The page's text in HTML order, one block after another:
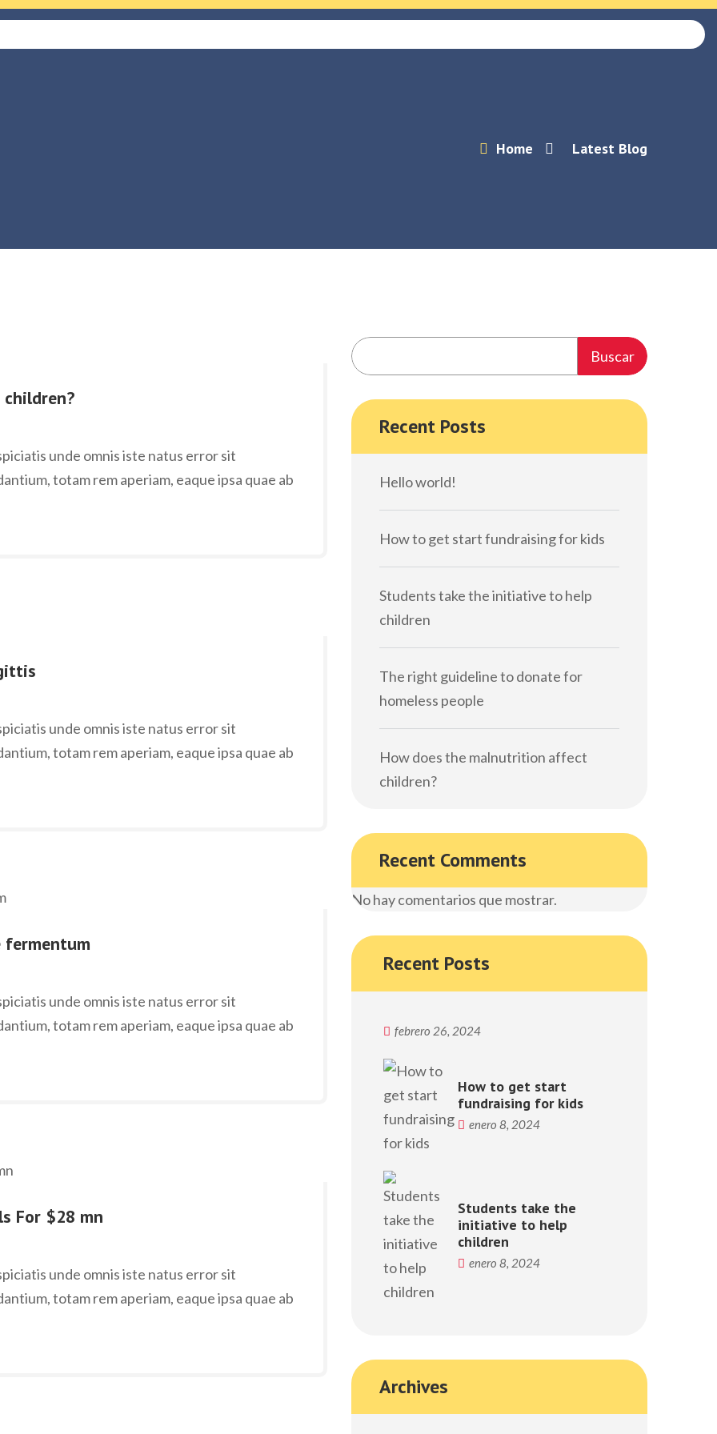
Home Latest Blog
unde omnis iste natus error sit
totam rem aperiam, eaque ipsa quae ab
unde omnis iste natus error sit
totam rem aperiam, eaque ipsa quae ab
fermentum
unde omnis iste natus error sit
totam rem aperiam, eaque ipsa quae ab
For $28 mn
unde omnis iste natus error sit
totam rem aperiam, eaque ipsa quae ab
Buscar
Recent Posts
Hello world!
How to get start fundraising for kids
Students take the initiative to help
children
The right guideline to donate for
homeless people
How does the malnutrition affect
children?
Recent Comments
No hay comentarios que mostrar.
Recent Posts
febrero 26, 2024
How to get start
fundraising for kids
enero 8, 2024
Students take the
initiative to help
children
enero 8, 2024
Archives